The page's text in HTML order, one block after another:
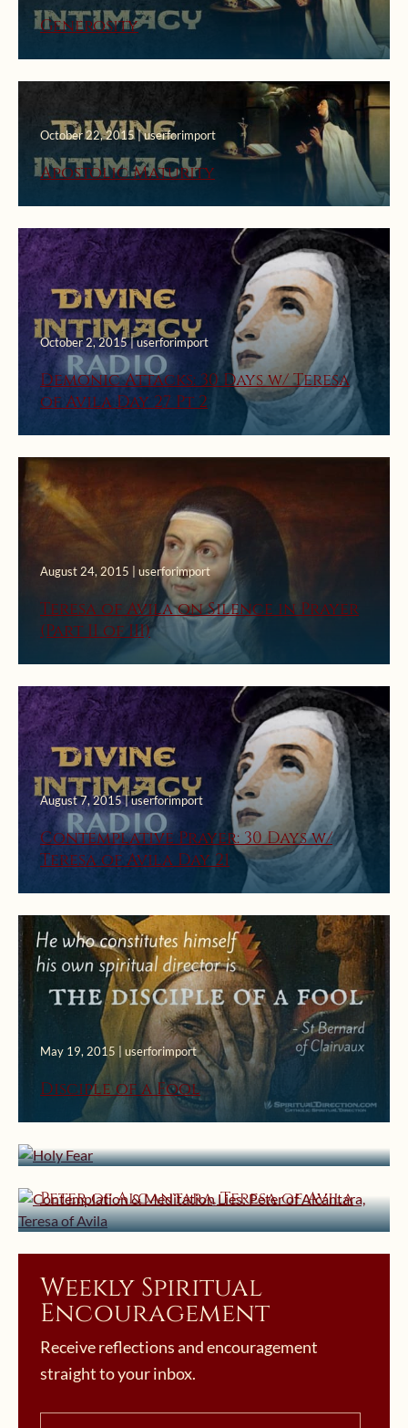
Generosity
October 22, 2015 | userforimport
Apostolic Maturity
October 2, 2015 | userforimport
Demonic Attacks: 30 Days w/ Teresa
of Avila Day 27 Pt 2
August 24, 2015 | userforimport
Teresa of Avila on Silence in Prayer
(Part II of III)
August 7, 2015 | userforimport
Contemplative Prayer: 30 Days w/
Teresa of Avila Day 21
May 19, 2015 | userforimport
Disciple of a Fool
April 18, 2015 | userforimport
Peter of Alcantara, Teresa of Avila
Weekly Spiritual
Encouragement
Receive reflections and encouragement
straight to your inbox.